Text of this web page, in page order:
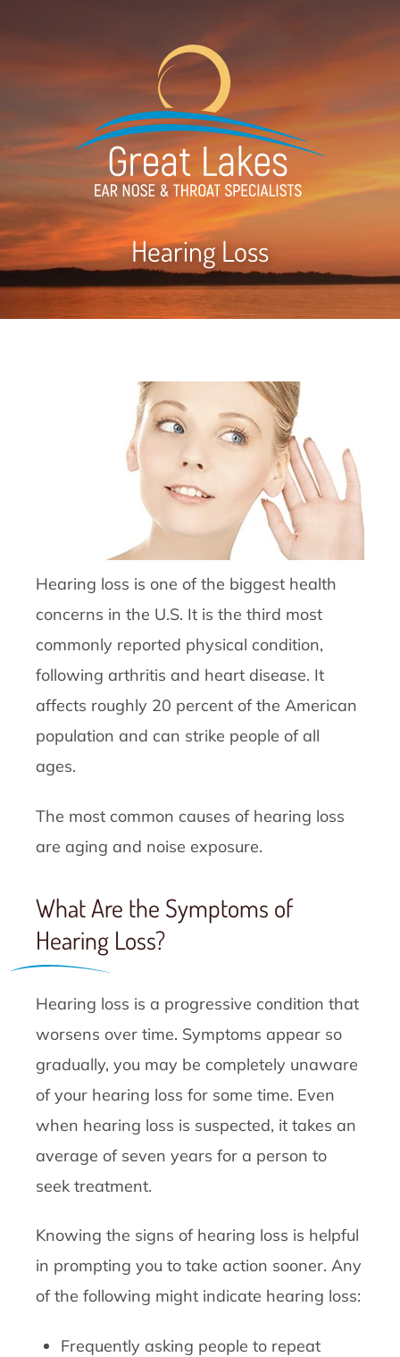
Hearing Loss
Hearing loss is one of the biggest health
concerns in the U.S. It is the third most
commonly reported physical condition,
following arthritis and heart disease. It
affects roughly 20 percent of the American
population and can strike people of all
ages.
The most common causes of hearing loss
are aging and noise exposure.
What Are the Symptoms of
Hearing Loss?
Hearing loss is a progressive condition that
worsens over time. Symptoms appear so
gradually, you may be completely unaware
of your hearing loss for some time. Even
when hearing loss is suspected, it takes an
average of seven years for a person to
seek treatment.
Knowing the signs of hearing loss is helpful
in prompting you to take action sooner. Any
of the following might indicate hearing loss:
Frequently asking people to repeat